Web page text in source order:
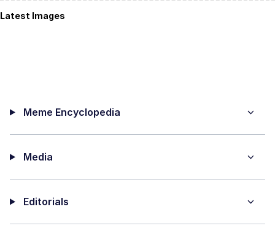
Latest Images
Meme Encyclopedia
Media
Editorials